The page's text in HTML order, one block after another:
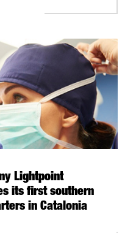
Lightpoint
its first southern
in Catalonia